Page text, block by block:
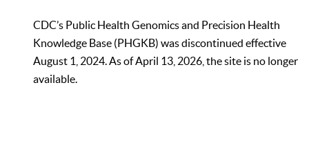
CDC’s Public Health Genomics and Precision Health
Knowledge Base (PHGKB) was discontinued effective
August 1, 2024. As of April 13, 2026, the site is no longer
available.